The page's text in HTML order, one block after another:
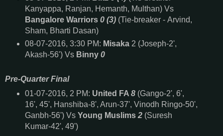
Kanyappa, Ranjan, Hemanth, Multhan) Vs
Bangalore Warriors 0 (3)(Tie-breaker - Arvind,
Sham, Bharti Dasan)
08-07-2016, 3:30 PM: Misaka2 (Joseph-2',
Akash-56') Vs Binny 0
Pre-Quarter Final
01-07-2016, 2 PM: United FA 8(Gango-2', 6',
16', 45', Hanshiba-8', Arun-37', Vinodh Ringo-50',
Ganbh-56') Vs Young Muslims 2(Suresh
Kumar-42', 49')